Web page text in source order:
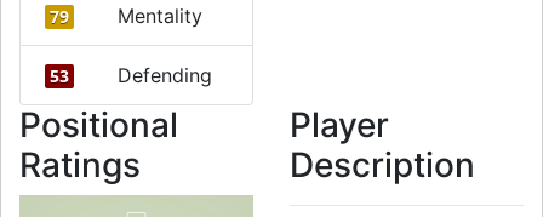
79 Mentality
53 Defending
Positional
Ratings
Player
Description